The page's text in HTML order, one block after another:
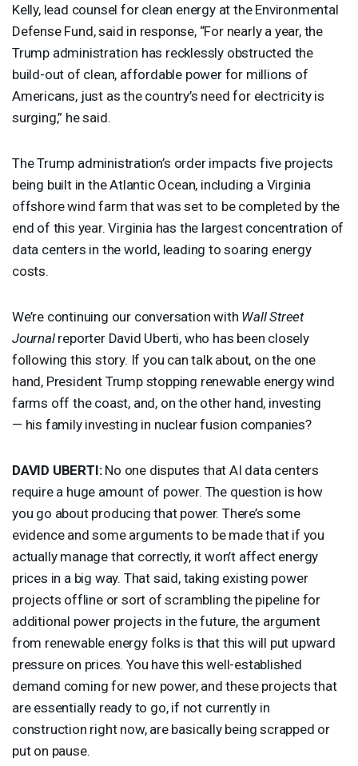
Kelly, lead counsel for clean energy at the Environmental
Defense Fund, said in response, “For nearly a year, the
Trump administration has recklessly obstructed the
build-out of clean, affordable power for millions of
Americans, just as the country’s need for electricity is
surging,” he said.
The Trump administration’s order impacts five projects
being built in the Atlantic Ocean, including a Virginia
offshore wind farm that was set to be completed by the
end of this year. Virginia has the largest concentration of
data centers in the world, leading to soaring energy
costs.
We’re continuing our conversation with Wall Street
Journalreporter David Uberti, who has been closely
following this story. If you can talk about, on the one
hand, President Trump stopping renewable energy wind
farms off the coast, and, on the other hand, investing
— his family investing in nuclear fusion companies?
DAVID UBERTI:No one disputes that AI data centers
require a huge amount of power. The question is how
you go about producing that power. There’s some
evidence and some arguments to be made that if you
actually manage that correctly, it won’t affect energy
prices in a big way. That said, taking existing power
projects offline or sort of scrambling the pipeline for
additional power projects in the future, the argument
from renewable energy folks is that this will put upward
pressure on prices. You have this well-established
demand coming for new power, and these projects that
are essentially ready to go, if not currently in
construction right now, are basically being scrapped or
put on pause.